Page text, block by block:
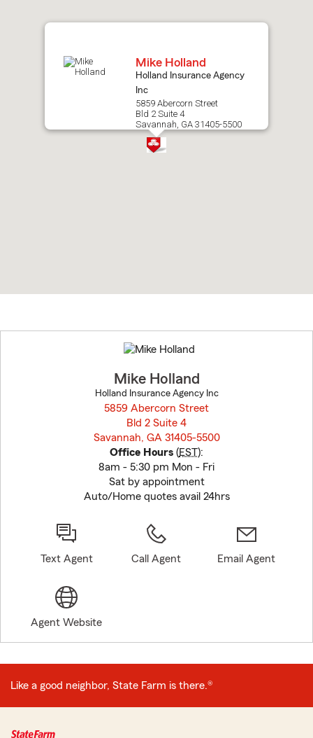
Mike Holland
Holland Insurance Agency
Inc
5859 Abercorn Street
Bld 2 Suite 4
Savannah, GA 31405-5500
to
before
Mike Holland
Holland Insurance Agency Inc
5859 Abercorn Street
Bld 2 Suite 4
Savannah, GA 31405-5500
Office Hours (EST):
8am - 5:30 pm Mon - Fri
Sat by appointment
Auto/Home quotes avail 24hrs
Text Agent Call Agent Email Agent
Agent Website
Like a good neighbor, State Farm is there.®